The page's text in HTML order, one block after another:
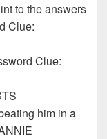
to the answers
Clue:
Clue:
him in a